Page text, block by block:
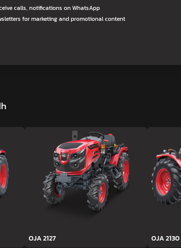
calls, notifications on WhatsApp
for marketing and promotional content
OJA 2127 OJA 2130